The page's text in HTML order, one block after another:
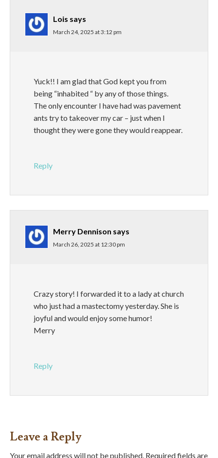
Lois says
March 24, 2025 at 3:12 pm
Yuck!! I am glad that God kept you from
being “inhabited “ by any of those things.
The only encounter I have had was pavement
ants try to takeover my car – just when I
thought they were gone they would reappear.
Reply
Merry Dennison says
March 26, 2025 at 12:30 pm
Crazy story! I forwarded it to a lady at church
who just had a mastectomy yesterday. She is
joyful and would enjoy some humor!
Merry
Reply
Leave a Reply
Your email address will not be published. Required fields are